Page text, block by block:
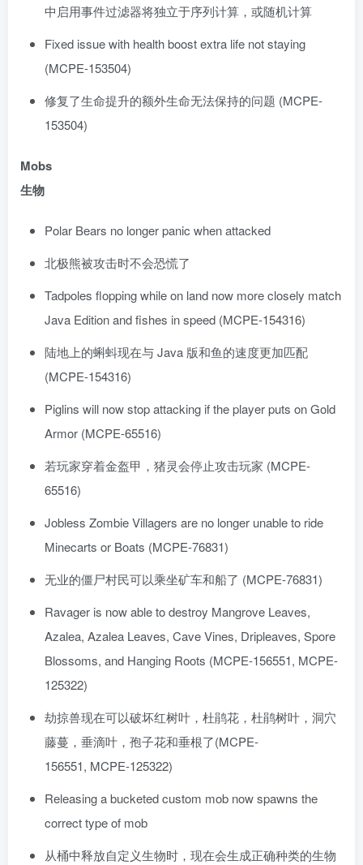
中启用事件过滤器将独立于序列计算，或随机计算
Fixed issue with health boost extra life not staying
(MCPE-153504)
修复了生命提升的额外生命无法保持的问题 (MCPE-
153504)
Mobs
生物
Polar Bears no longer panic when attacked
北极熊被攻击时不会恐慌了
Tadpoles flopping while on land now more closely match
Java Edition and fishes in speed (MCPE-154316)
陆地上的蝌蚪现在与 Java 版和鱼的速度更加匹配
(MCPE-154316)
Piglins will now stop attacking if the player puts on Gold
Armor (MCPE-65516)
若玩家穿着金盔甲，猪灵会停止攻击玩家 (MCPE-
65516)
Jobless Zombie Villagers are no longer unable to ride
Minecarts or Boats (MCPE-76831)
无业的僵尸村民可以乘坐矿车和船了 (MCPE-76831)
Ravager is now able to destroy Mangrove Leaves,
Azalea, Azalea Leaves, Cave Vines, Dripleaves, Spore
Blossoms, and Hanging Roots (MCPE-156551, MCPE-
125322)
劫掠兽现在可以破坏红树叶，杜鹃花，杜鹃树叶，洞穴
藤蔓，垂滴叶，孢子花和垂根了(MCPE-
156551, MCPE-125322)
Releasing a bucketed custom mob now spawns the
correct type of mob
从桶中释放自定义生物时，现在会生成正确种类的生物